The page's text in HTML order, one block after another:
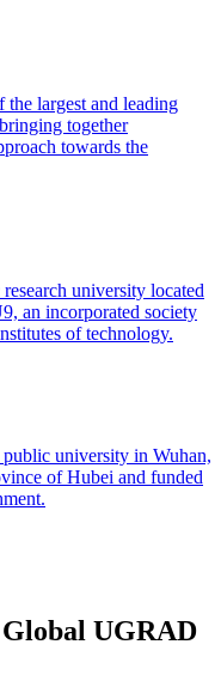
largest and leading
together
towards the
university located
an incorporated society
of technology.
university in Wuhan,
of Hubei and funded
UGRAD